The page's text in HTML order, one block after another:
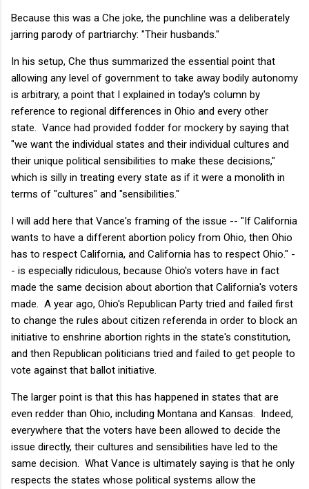
Because this was a Che joke, the punchline was a deliberately
jarring parody of partriarchy: "Their husbands."
In his setup, Che thus summarized the essential point that
allowing any level of government to take away bodily autonomy
is arbitrary, a point that I explained in today's column by
reference to regional differences in Ohio and every other
state. Vance had provided fodder for mockery by saying that
"we want the individual states and their individual cultures and
their unique political sensibilities to make these decisions,"
which is silly in treating every state as if it were a monolith in
terms of "cultures" and "sensibilities."
I will add here that Vance's framing of the issue -- "If California
wants to have a different abortion policy from Ohio, then Ohio
has to respect California, and California has to respect Ohio." -
- is especially ridiculous, because Ohio's voters have in fact
made the same decision about abortion that California's voters
made. A year ago, Ohio's Republican Party tried and failed first
to change the rules about citizen referenda in order to block an
initiative to enshrine abortion rights in the state's constitution,
and then Republican politicians tried and failed to get people to
vote against that ballot initiative.
The larger point is that this has happened in states that are
even redder than Ohio, including Montana and Kansas. Indeed,
everywhere that the voters have been allowed to decide the
issue directly, their cultures and sensibilities have led to the
same decision. What Vance is ultimately saying is that he only
respects the states whose political systems allow the